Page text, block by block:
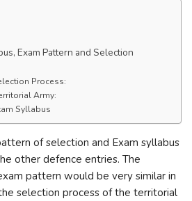
Exam Pattern and Selection
Process:
Army:
Syllabus
of selection and Exam syllabus
other defence entries. The
pattern would be very similar in
selection process of the territorial